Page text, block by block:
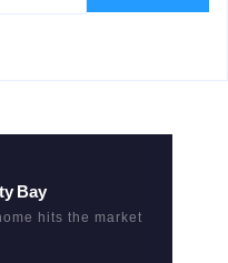
Bay
hits the market